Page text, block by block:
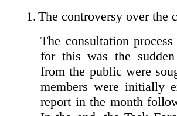
1. The controversy over the
The consultation
for this was the
from the public were
members were initially
report in the month